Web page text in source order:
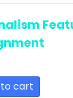
EFL - ESL -
EFL - ESL -
cart